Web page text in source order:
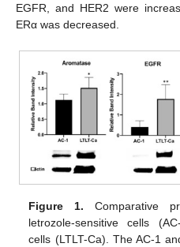
EGFR, and HER2 were
ERα was decreased.
Figure 1. Comparative
letrozole-sensitive cells
cells (LTLT-Ca). The AC-1